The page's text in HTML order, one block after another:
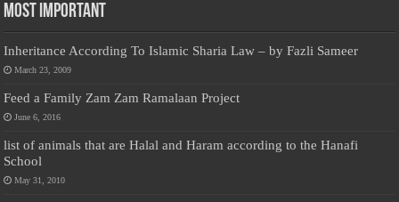
Most Important
Inheritance According To Islamic Sharia Law – by Fazli Sameer
March 23, 2009
Feed a Family Zam Zam Ramalaan Project
June 6, 2016
list of animals that are Halal and Haram according to the Hanafi
School
May 31, 2010